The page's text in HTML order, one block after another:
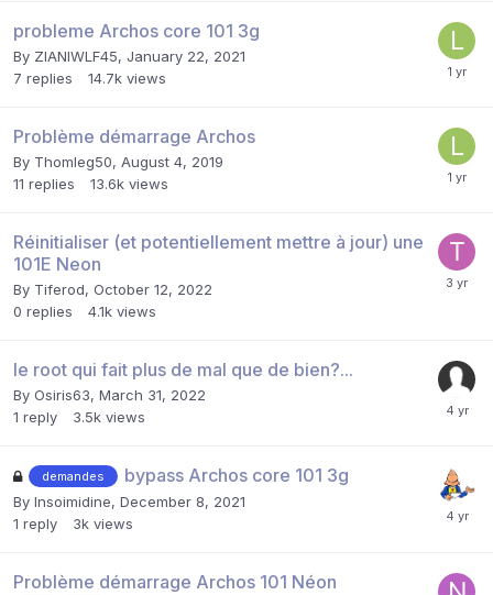
probleme Archos core 101 3g
By ZIANIWLF45, January 22, 2021
7 replies 14.7k views
Problème démarrage Archos
By Thomleg50, August 4, 2019
11 replies 13.6k views
Réinitialiser (et potentiellement mettre à jour) une
101E Neon
By Tiferod, October 12, 2022
0 replies 4.1k views
le root qui fait plus de mal que de bien?...
By Osiris63, March 31, 2022
1 reply 3.5k views
demandes bypass Archos core 101 3g
By Insoimidine, December 8, 2021
1 reply 3k views
Problème démarrage Archos 101 Néon